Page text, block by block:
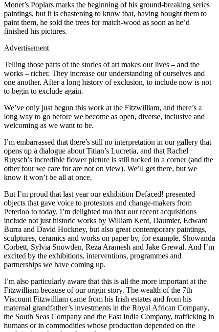
Monet’s Poplars marks the beginning of his ground-breaking series
paintings, but it is chastening to know that, having bought them to
paint them, he sold the trees for match-wood as soon as he’d
finished his pictures.
Advertisement
Telling those parts of the stories of art makes our lives – and the
works – richer. They increase our understanding of ourselves and
one another. After a long history of exclusion, to include now is not
to begin to exclude again.
We’ve only just begun this work at the Fitzwilliam, and there’s a
long way to go before we become as open, diverse, inclusive and
welcoming as we want to be.
I’m embarrassed that there’s still no interpretation in our gallery that
opens up a dialogue about Titian’s Lucretia, and that Rachel
Ruysch’s incredible flower picture is still tucked in a corner (and the
other four we care for are not on view). We’ll get there, but we
know it won’t be all at once.
But I’m proud that last year our exhibition Defaced! presented
objects that gave voice to protestors and change-makers from
Peterloo to today. I’m delighted too that our recent acquisitions
include not just historic works by William Kent, Daumier, Edward
Burra and David Hockney, but also great contemporary paintings,
sculptures, ceramics and works on paper by, for example, Showanda
Corbett, Sylvia Snowden, Reza Aramesh and Jake Grewal. And I’m
excited by the exhibitions, interventions, programmes and
partnerships we have coming up.
I’m also particularly aware that this is all the more important at the
Fitzwilliam because of our origin story. The wealth of the 7th
Viscount Fitzwilliam came from his Irish estates and from his
maternal grandfather’s investments in the Royal African Company,
the South Seas Company and the East India Company, trafficking in
humans or in commodities whose production depended on the